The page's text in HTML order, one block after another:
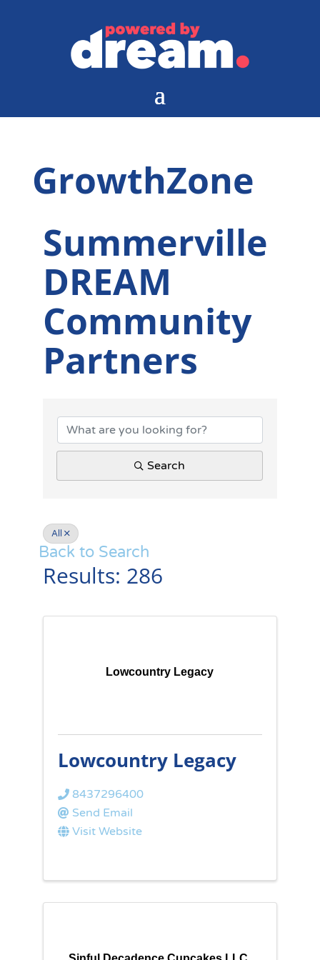
GrowthZone
Summerville
DREAM
Community
Partners
Summerville
Search
All
Back to Search
Results: 286
Lowcountry Legacy
Lowcountry Legacy
8437296400
Send Email
Visit Website